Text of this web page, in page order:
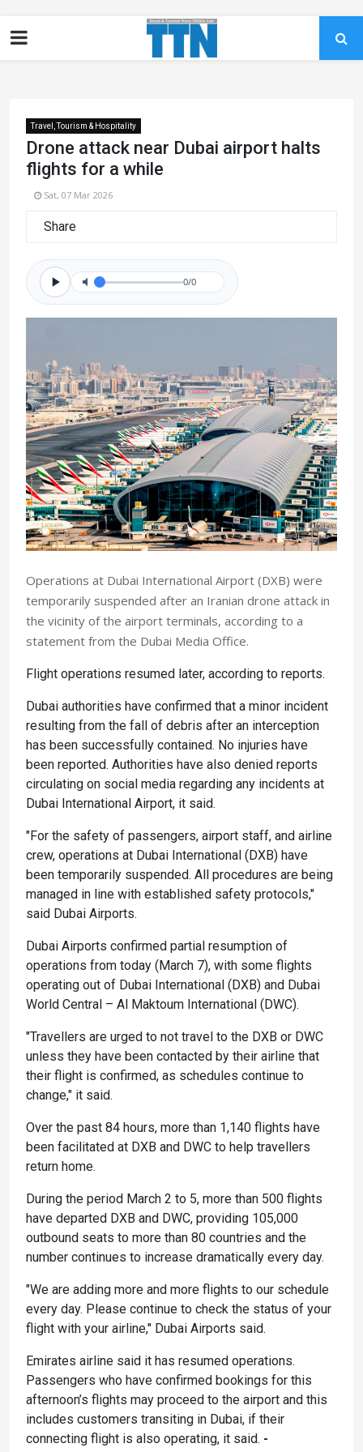
Travel, Tourism & Hospitality
Drone attack near Dubai airport halts
flights for a while
Sat, 07 Mar 2026
Share
0/0
Operations at Dubai International Airport (DXB) were
temporarily suspended after an Iranian drone attack in
the vicinity of the airport terminals, according to a
statement from the Dubai Media Office.
Flight operations resumed later, according to reports.
Dubai authorities have confirmed that a minor incident
resulting from the fall of debris after an interception
has been successfully contained. No injuries have
been reported. Authorities have also denied reports
circulating on social media regarding any incidents at
Dubai International Airport, it said.
"For the safety of passengers, airport staff, and airline
crew, operations at Dubai International (DXB) have
been temporarily suspended. All procedures are being
managed in line with established safety protocols,"
said Dubai Airports.
Dubai Airports confirmed partial resumption of
operations from today (March 7), with some flights
operating out of Dubai International (DXB) and Dubai
World Central – Al Maktoum International (DWC).
"Travellers are urged to not travel to the DXB or DWC
unless they have been contacted by their airline that
their flight is confirmed, as schedules continue to
change," it said.
Over the past 84 hours, more than 1,140 flights have
been facilitated at DXB and DWC to help travellers
return home.
During the period March 2 to 5, more than 500 flights
have departed DXB and DWC, providing 105,000
outbound seats to more than 80 countries and the
number continues to increase dramatically every day.
"We are adding more and more flights to our schedule
every day. Please continue to check the status of your
flight with your airline," Dubai Airports said.
Emirates airline said it has resumed operations.
Passengers who have confirmed bookings for this
afternoon’s flights may proceed to the airport and this
includes customers transiting in Dubai, if their
connecting flight is also operating, it said. -